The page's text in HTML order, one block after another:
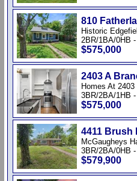
810
Historic
2BR/1BA/0HB
$575,000
2403 A
Homes At
3BR/2BA/1HB
$575,000
4411 Brush
McGaugheys
3BR/2BA/0HB
$579,900